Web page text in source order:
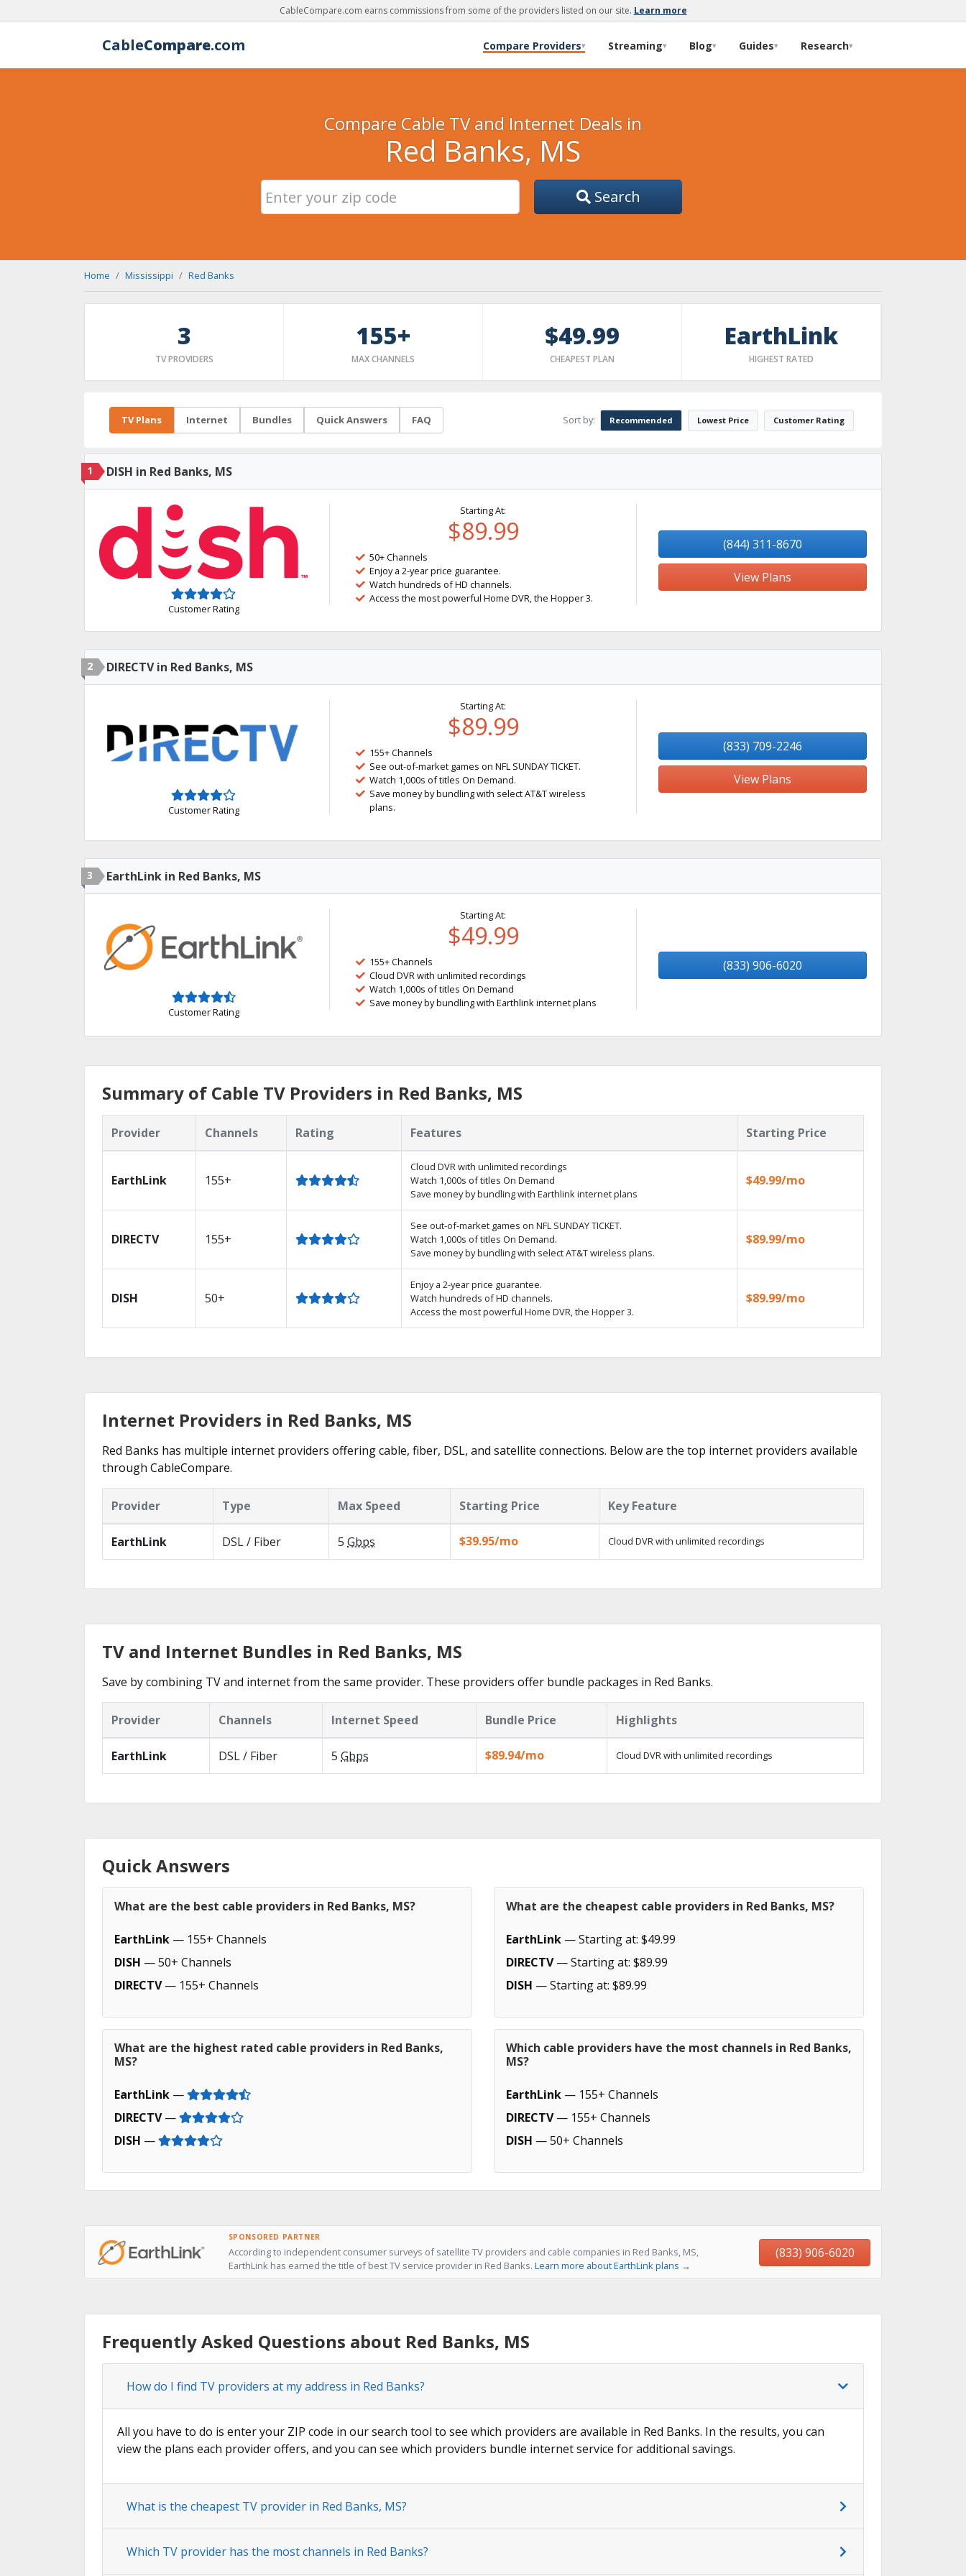
CableCompare.com earns commissions from some of the providers listed on our site. Learn more
CableCompare.com Compare Providers▾ Streaming▾ Blog▾ Guides▾ Research▾
Compare Cable TV and Internet Deals in
Red Banks, MS
Search
Home Mississippi Red Banks
3
TV PROVIDERS
155+
MAX CHANNELS
$49.99
CHEAPEST PLAN
EarthLink
HIGHEST RATED
TV Plans Internet Bundles Quick Answers FAQ Sort by: Recommended Lowest Price Customer Rating
1 DISH in Red Banks, MS
Customer Rating
Starting At:
$89.99
50+ Channels
Enjoy a 2-year price guarantee.
Watch hundreds of HD channels.
Access the most powerful Home DVR, the Hopper 3.
(844) 311-8670
View Plans
2 DIRECTV in Red Banks, MS
Customer Rating
Starting At:
$89.99
155+ Channels
See out-of-market games on NFL SUNDAY TICKET.
Watch 1,000s of titles On Demand.
Save money by bundling with select AT&T wireless
plans.
(833) 709-2246
View Plans
3 EarthLink in Red Banks, MS
Customer Rating
Starting At:
$49.99
155+ Channels
Cloud DVR with unlimited recordings
Watch 1,000s of titles On Demand
Save money by bundling with Earthlink internet plans
(833) 906-6020
Summary of Cable TV Providers in Red Banks, MS
Provider Channels Rating Features Starting Price
EarthLink 155+
Cloud DVR with unlimited recordings
Watch 1,000s of titles On Demand
Save money by bundling with Earthlink internet plans
$49.99/mo
DIRECTV 155+
See out-of-market games on NFL SUNDAY TICKET.
Watch 1,000s of titles On Demand.
Save money by bundling with select AT&T wireless plans.
$89.99/mo
DISH 50+
Enjoy a 2-year price guarantee.
Watch hundreds of HD channels.
Access the most powerful Home DVR, the Hopper 3.
$89.99/mo
Internet Providers in Red Banks, MS
Red Banks has multiple internet providers offering cable, fiber, DSL, and satellite connections. Below are the top internet providers available
through CableCompare.
Provider Type Max Speed Starting Price Key Feature
EarthLink DSL / Fiber 5 Gbps $39.95/mo Cloud DVR with unlimited recordings
TV and Internet Bundles in Red Banks, MS
Save by combining TV and internet from the same provider. These providers offer bundle packages in Red Banks.
Provider Channels Internet Speed Bundle Price Highlights
EarthLink DSL / Fiber 5 Gbps $89.94/mo Cloud DVR with unlimited recordings
Quick Answers
What are the best cable providers in Red Banks, MS?
EarthLink — 155+ Channels
DISH — 50+ Channels
DIRECTV— 155+ Channels
What are the cheapest cable providers in Red Banks, MS?
EarthLink — Starting at: $49.99
DIRECTV— Starting at: $89.99
DISH — Starting at: $89.99
What are the highest rated cable providers in Red Banks,
MS?
EarthLink —
DIRECTV—
DISH —
Which cable providers have the most channels in Red Banks,
MS?
EarthLink — 155+ Channels
DIRECTV— 155+ Channels
DISH — 50+ Channels
SPONSORED PARTNER
According to independent consumer surveys of satellite TV providers and cable companies in Red Banks, MS,
EarthLink has earned the title of best TV service provider in Red Banks. Learn more about EarthLink plans →
(833) 906-6020
Frequently Asked Questions about Red Banks, MS
How do I find TV providers at my address in Red Banks?
All you have to do is enter your ZIP code in our search tool to see which providers are available in Red Banks. In the results, you can
view the plans each provider offers, and you can see which providers bundle internet service for additional savings.
What is the cheapest TV provider in Red Banks, MS?
Which TV provider has the most channels in Red Banks?